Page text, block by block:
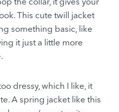
This cute twill jacket
something basic, like
it just a little more
dressy, which I like, it
A spring jacket like this